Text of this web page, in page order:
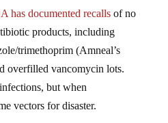
has documented recallsof no
products, including
trimethoprim (Amneal’s
overfilled vancomycin lots.
but when
vectors for disaster.